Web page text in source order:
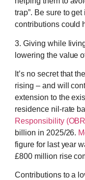
trap”. Be sure to
contributions could
3. Giving while
lowering the value
It’s no secret that
rising – and will
extension to the
residence nil-rate
Responsibility
billion in 2025/26.
figure for last year
£800 million rise
Contributions to a